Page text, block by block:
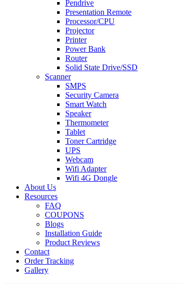
Pendrive
Presentation Remote
Processor/CPU
Projector
Printer
Power Bank
Router
Solid State Drive/SSD
Scanner
SMPS
Security Camera
Smart Watch
Speaker
Thermometer
Tablet
Toner Cartridge
UPS
Webcam
Wifi Adapter
Wifi 4G Dongle
About Us
Resources
FAQ
COUPONS
Blogs
Installation Guide
Product Reviews
Contact
Order Tracking
Gallery